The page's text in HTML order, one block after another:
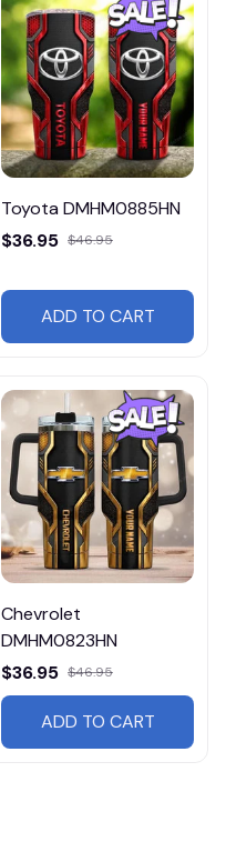
Toyota DMHM0885HN
$36.95 $46.95
ADD TO CART
Chevrolet
DMHM0823HN
$36.95 $46.95
ADD TO CART